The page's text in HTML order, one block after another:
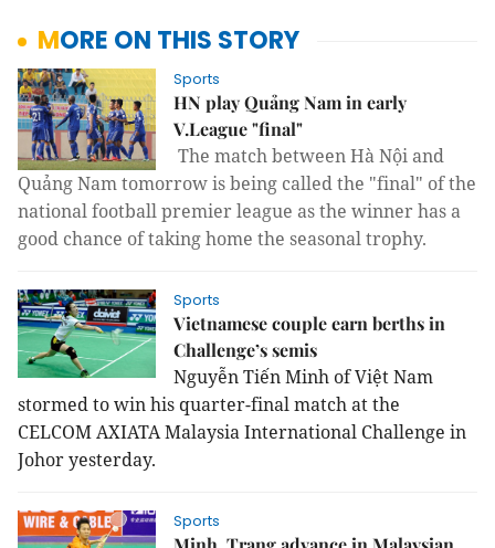
MORE ON THIS STORY
Sports
HN play Quảng Nam in early
V.League "final"
The match between Hà Nội and
Quảng Nam tomorrow is being called the "final" of the
national football premier league as the winner has a
good chance of taking home the seasonal trophy.
Sports
Vietnamese couple earn berths in
Challenge’s semis
Nguyễn Tiến Minh of Việt Nam
stormed to win his quarter-final match at the
CELCOM AXIATA Malaysia International Challenge in
Johor yesterday.
Sports